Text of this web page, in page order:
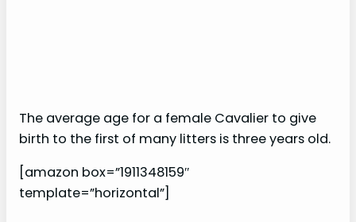
The average age for a female Cavalier to give
birth to the first of many litters is three years old.
[amazon box=”1911348159″
template=”horizontal”]